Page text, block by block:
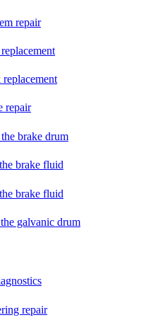
repair
repair
brake drum
brake fluid
brake fluid
galvanic drum
repair